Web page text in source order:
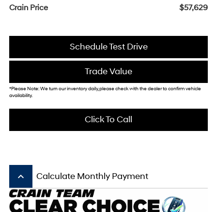
Crain Price
$57,629
Schedule Test Drive
Trade Value
*Please Note: We turn our inventory daily, please check with the dealer to confirm vehicle
availability.
Click To Call
keyboard_arrow_up Calculate Monthly Payment